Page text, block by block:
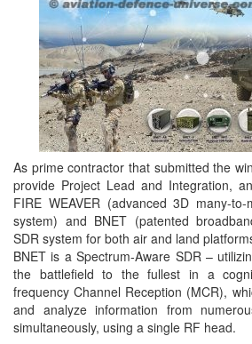
As prime contractor that submitted the
provide Project Lead and Integration,
FIRE WEAVER (advanced 3D many-to-
system) and BNET (patented
SDR system for both air and land
BNET is a Spectrum-Aware SDR –
the battlefield to the fullest in a
frequency Channel Reception (MCR),
and analyze information from
simultaneously, using a single RF head.